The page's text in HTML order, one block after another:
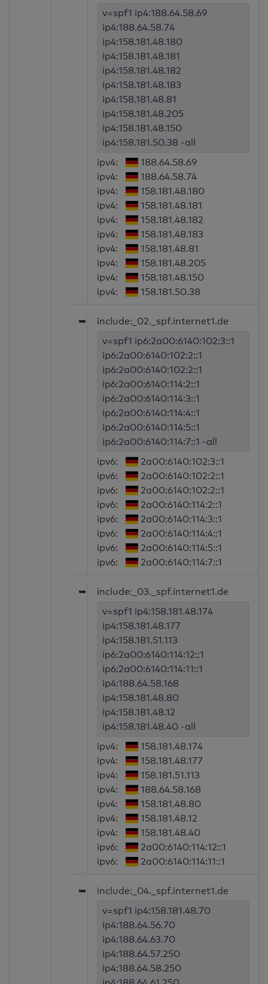
v=spf1 ip4:188.64.58.69
ip4:188.64.58.74
ip4:158.181.48.180
ip4:158.181.48.181
ip4:158.181.48.182
ip4:158.181.48.183
ip4:158.181.48.81
ip4:158.181.48.205
ip4:158.181.48.150
ip4:158.181.50.38 -all
ipv4:
188.64.58.69
ipv4:
188.64.58.74
ipv4:
158.181.48.180
ipv4:
158.181.48.181
ipv4:
158.181.48.182
ipv4:
158.181.48.183
ipv4:
158.181.48.81
ipv4:
158.181.48.205
ipv4:
158.181.48.150
ipv4:
158.181.50.38
➥
include:_02._spf.internet1.de
v=spf1 ip6:2a00:6140:102:3::1
ip6:2a00:6140:102:2::1
ip6:2a00:6140:102:2::1
ip6:2a00:6140:114:2::1
ip6:2a00:6140:114:3::1
ip6:2a00:6140:114:4::1
ip6:2a00:6140:114:5::1
ip6:2a00:6140:114:7::1 -all
ipv6:
2a00:6140:102:3::1
ipv6:
2a00:6140:102:2::1
ipv6:
2a00:6140:102:2::1
ipv6:
2a00:6140:114:2::1
ipv6:
2a00:6140:114:3::1
ipv6:
2a00:6140:114:4::1
ipv6:
2a00:6140:114:5::1
ipv6:
2a00:6140:114:7::1
➥
include:_03._spf.internet1.de
v=spf1 ip4:158.181.48.174
ip4:158.181.48.177
ip4:158.181.51.113
ip6:2a00:6140:114:12::1
ip6:2a00:6140:114:11::1
ip4:188.64.58.168
ip4:158.181.48.80
ip4:158.181.48.12
ip4:158.181.48.40 -all
ipv4:
158.181.48.174
ipv4:
158.181.48.177
ipv4:
158.181.51.113
ipv4:
188.64.58.168
ipv4:
158.181.48.80
ipv4:
158.181.48.12
ipv4:
158.181.48.40
ipv6:
2a00:6140:114:12::1
ipv6:
2a00:6140:114:11::1
➥
include:_04._spf.internet1.de
v=spf1 ip4:158.181.48.70
ip4:188.64.56.70
ip4:188.64.63.70
ip4:188.64.57.250
ip4:188.64.58.250